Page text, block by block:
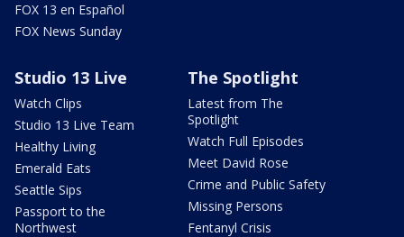
FOX 13 en Español
FOX News Sunday
Studio 13 Live
Watch Clips
Studio 13 Live Team
Healthy Living
Emerald Eats
Seattle Sips
Passport to the
Northwest
The Spotlight
Latest from The
Spotlight
Watch Full Episodes
Meet David Rose
Crime and Public Safety
Missing Persons
Fentanyl Crisis